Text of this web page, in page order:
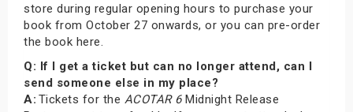
store during regular opening hours to purchase your
book from October 27 onwards, or you can pre-order
the book here.
Q: If I get a ticket but can no longer attend, can I
send someone else in my place?
A: Tickets for the ACOTAR 6Midnight Release